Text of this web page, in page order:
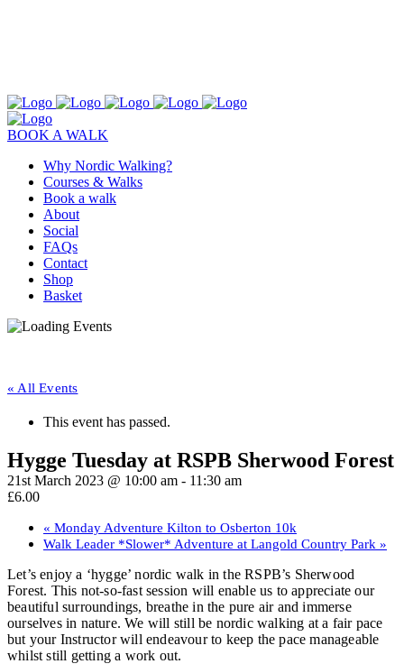
BOOK A WALK
Why Nordic Walking?
Courses & Walks
Book a walk
About
Social
FAQs
Contact
Shop
Basket
« All Events
This event has passed.
Hygge Tuesday at RSPB Sherwood Forest
21st March 2023 @ 10:00 am - 11:30 am
£6.00
« Monday Adventure Kilton to Osberton 10k
Walk Leader *Slower* Adventure at Langold Country Park »
Let’s enjoy a ‘hygge’ nordic walk in the RSPB’s Sherwood
Forest. This not-so-fast session will enable us to appreciate our
beautiful surroundings, breathe in the pure air and immerse
ourselves in nature. We will still be nordic walking at a fair pace
but your Instructor will endeavour to keep the pace manageable
whilst still getting a work out.